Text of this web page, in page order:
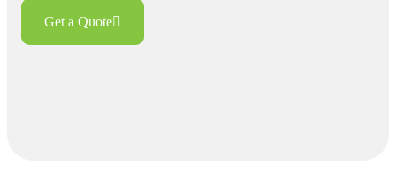
Get a Quote